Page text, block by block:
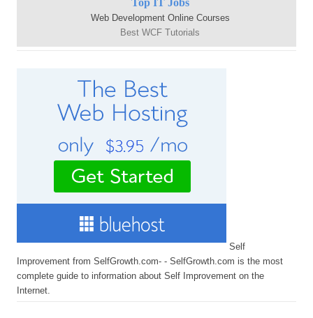
Top IT Jobs
Web Development Online Courses
Best WCF Tutorials
Self
Improvement from SelfGrowth.com- - SelfGrowth.com is the most
complete guide to information about Self Improvement on the
Internet.